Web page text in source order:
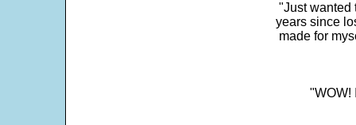
"Just wanted
years since
made for
"WOW!